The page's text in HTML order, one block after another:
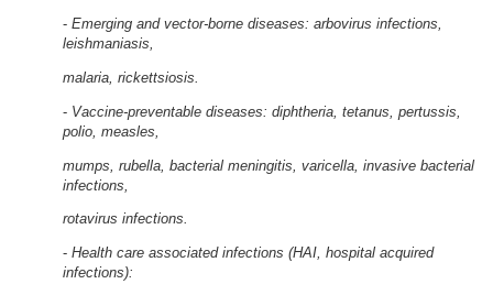
- Emerging and vector-borne diseases: arbovirus infections,
leishmaniasis,
malaria, rickettsiosis.
- Vaccine-preventable diseases: diphtheria, tetanus, pertussis,
polio, measles,
mumps, rubella, bacterial meningitis, varicella, invasive bacterial
infections,
rotavirus infections.
- Health care associated infections (HAI, hospital acquired
infections):